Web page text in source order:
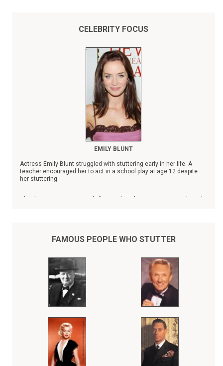
CELEBRITY FOCUS
EMILY BLUNT
Actress Emily Blunt struggled with stuttering early in her life. A
teacher encouraged her to act in a school play at age 12 despite
her stuttering.
FAMOUS PEOPLE WHO STUTTER